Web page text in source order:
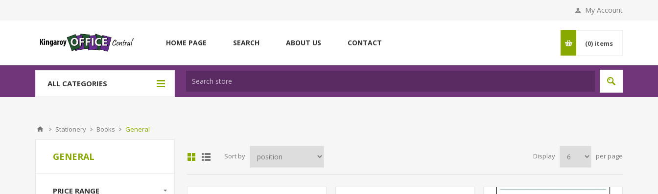
My Account
HOME PAGE SEARCH ABOUT US CONTACT (0) items
ALL CATEGORIES
Stationery Books General
Sort by Display per page
GENERAL
PRICE RANGE